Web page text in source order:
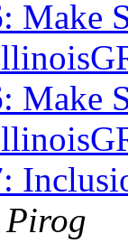
Make
Make